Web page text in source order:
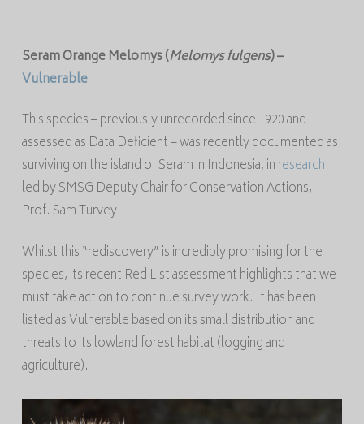
Seram OrangeMelomys(Melomysfulgens)–
Vulnerable
This species – previously unrecorded since 1920 and
assessed as Data Deficient – was recently documented as
surviving on the island of Seram in Indonesia, inresearch
led by SMSG Deputy Chair for Conservation Actions,
Prof. Sam Turvey.
Whilst this “rediscovery” is incredibly promising for the
species, its recent Red List assessment highlights that we
must take action to continue survey work. It has been
listed as Vulnerable based on its small distribution and
threats to its lowland forest habitat (logging and
agriculture).